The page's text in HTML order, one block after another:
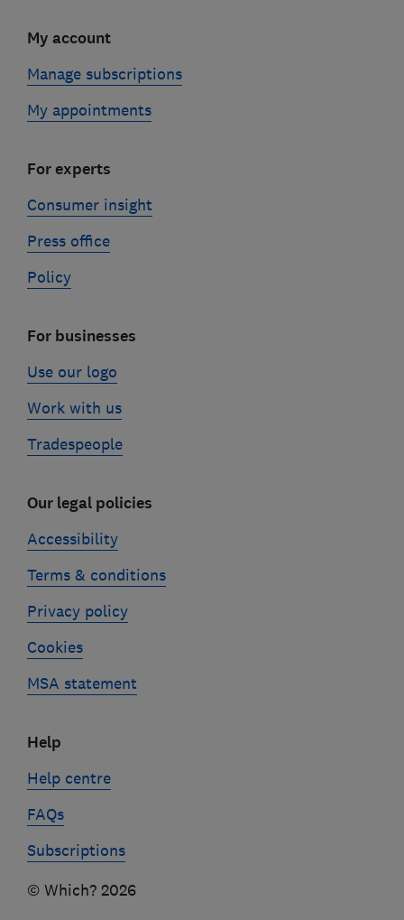
My account
Manage subscriptions
My appointments
For experts
Consumer insight
Press office
Policy
For businesses
Use our logo
Work with us
Tradespeople
Our legal policies
Accessibility
Terms & conditions
Privacy policy
Cookies
MSA statement
Help
Help centre
FAQs
Subscriptions
© Which? 2026